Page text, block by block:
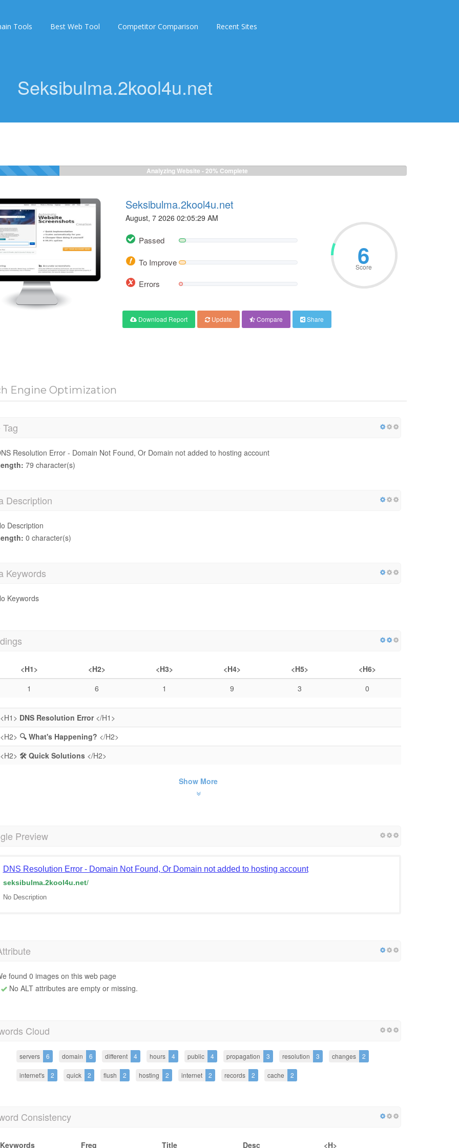
Tools Best Web Tool Competitor Comparison Recent Sites
Seksibulma.2kool4u.net
Analyzing Website - 22% Complete
Seksibulma.2kool4u.net
August, 7 2026 02:05:29 AM
Passed
To Improve
Errors
9
Score
Download Report Update Compare Share
Engine Optimization
Resolution Error - Domain Not Found, Or Domain not added to hosting account
79 character(s)
Description
Description
0 character(s)
Keywords
Keywords
<H1> <H2> <H3> <H4> <H5>
<H6>
1
6 1 9 3 0
<H1> DNS Resolution Error</H1>
<H2> 🔍 What's Happening? </H2>
<H2> 🛠️ Quick Solutions</H2>
Show More
Preview
DNS Resolution Error - Domain Not Found, Or Domain not added to hosting account
seksibulma.2kool4u.net/
No Description
found 0 images on this web page
No ALT attributes are empty or missing.
Cloud
servers 6 domain 6 different 4 hours 4 public 4 propagation 3 resolution 3 changes 2
internet's 2 quick 2 flush 2 hosting 2 internet 2 records 2 cache 2
Consistency
Keywords Freq Title Desc
<H>